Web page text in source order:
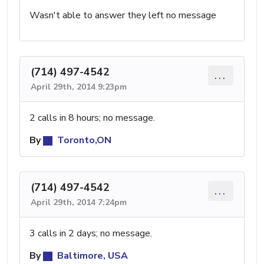
Wasn't able to answer they left no message
(714) 497-4542
April 29th, 2014 9:23pm
...
2 calls in 8 hours; no message.
By
Toronto,ON
(714) 497-4542
April 29th, 2014 7:24pm
...
3 calls in 2 days; no message.
By
Baltimore, USA